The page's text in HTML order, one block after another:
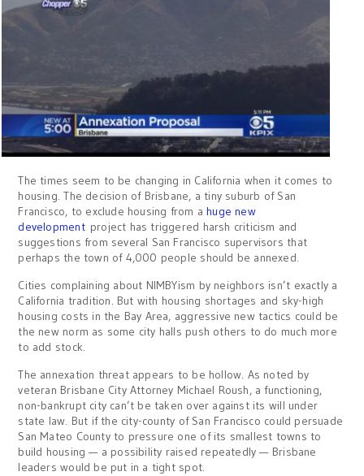
The times seem to be changing in California when it comes to
housing. The decision of Brisbane, a tiny suburb of San
Francisco, to exclude housing from ahuge new
developmentproject has triggered harsh criticism and
suggestions from several San Francisco supervisors that
perhaps the town of 4,000 people should be annexed.
Cities complaining about NIMBYism by neighbors isn’t exactly a
California tradition. But with housing shortages and sky-high
housing costs in the Bay Area, aggressive new tactics could be
the new norm as some city halls push others to do much more
to add stock.
The annexation threat appears to be hollow. As noted by
veteran Brisbane City Attorney Michael Roush, a functioning,
non-bankrupt city can’t be taken over against its will under
state law. But if the city-county of San Francisco could persuade
San Mateo County to pressure one of its smallest towns to
build housing — a possibility raised repeatedly — Brisbane
leaders would be put in a tight spot.